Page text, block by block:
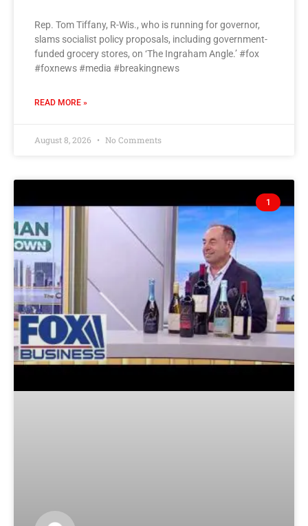
Rep. Tom Tiffany, R-Wis., who is running for governor,
slams socialist policy proposals, including government-
funded grocery stores, on ‘The Ingraham Angle.’ #fox
#foxnews #media #breakingnews
READ MORE »
August 8, 2026 No Comments
1